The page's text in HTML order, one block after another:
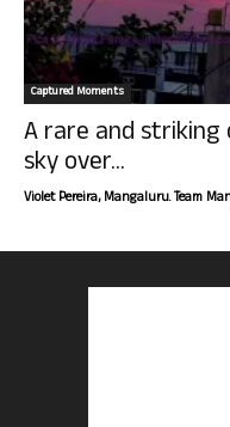
Captured Moments
A rare and striking
sky over...
Violet Pereira, Mangaluru. Team